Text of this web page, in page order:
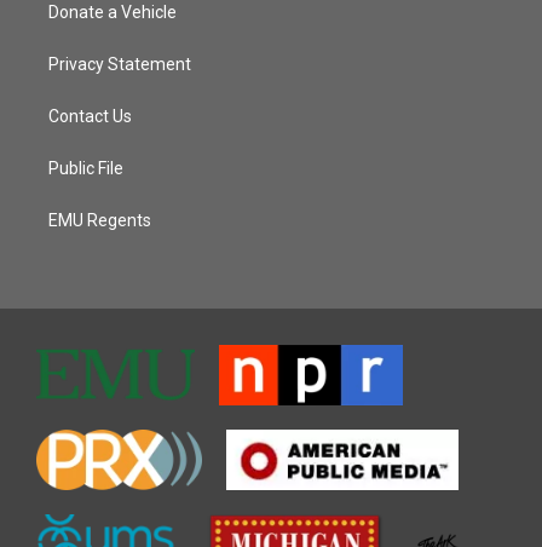
Donate a Vehicle
Privacy Statement
Contact Us
Public File
EMU Regents